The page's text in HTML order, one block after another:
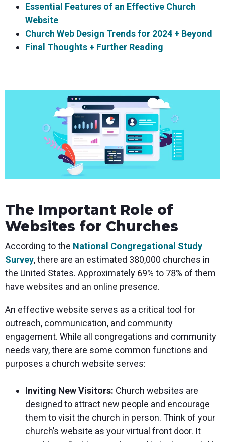
Essential Features of an Effective Church
Website
Church Web Design Trends for 2024 + Beyond
Final Thoughts + Further Reading
The Important Role of
Websites for Churches
According to the National Congregational Study
Survey, there are an estimated 380,000 churches in
the United States. Approximately 69% to 78% of them
have websites and an online presence.
An effective website serves as a critical tool for
outreach, communication, and community
engagement. While all congregations and community
needs vary, there are some common functions and
purposes a church website serves:
Inviting New Visitors: Church websites are
designed to attract new people and encourage
them to visit the church in person. Think of your
church’s website as your virtual front door. It